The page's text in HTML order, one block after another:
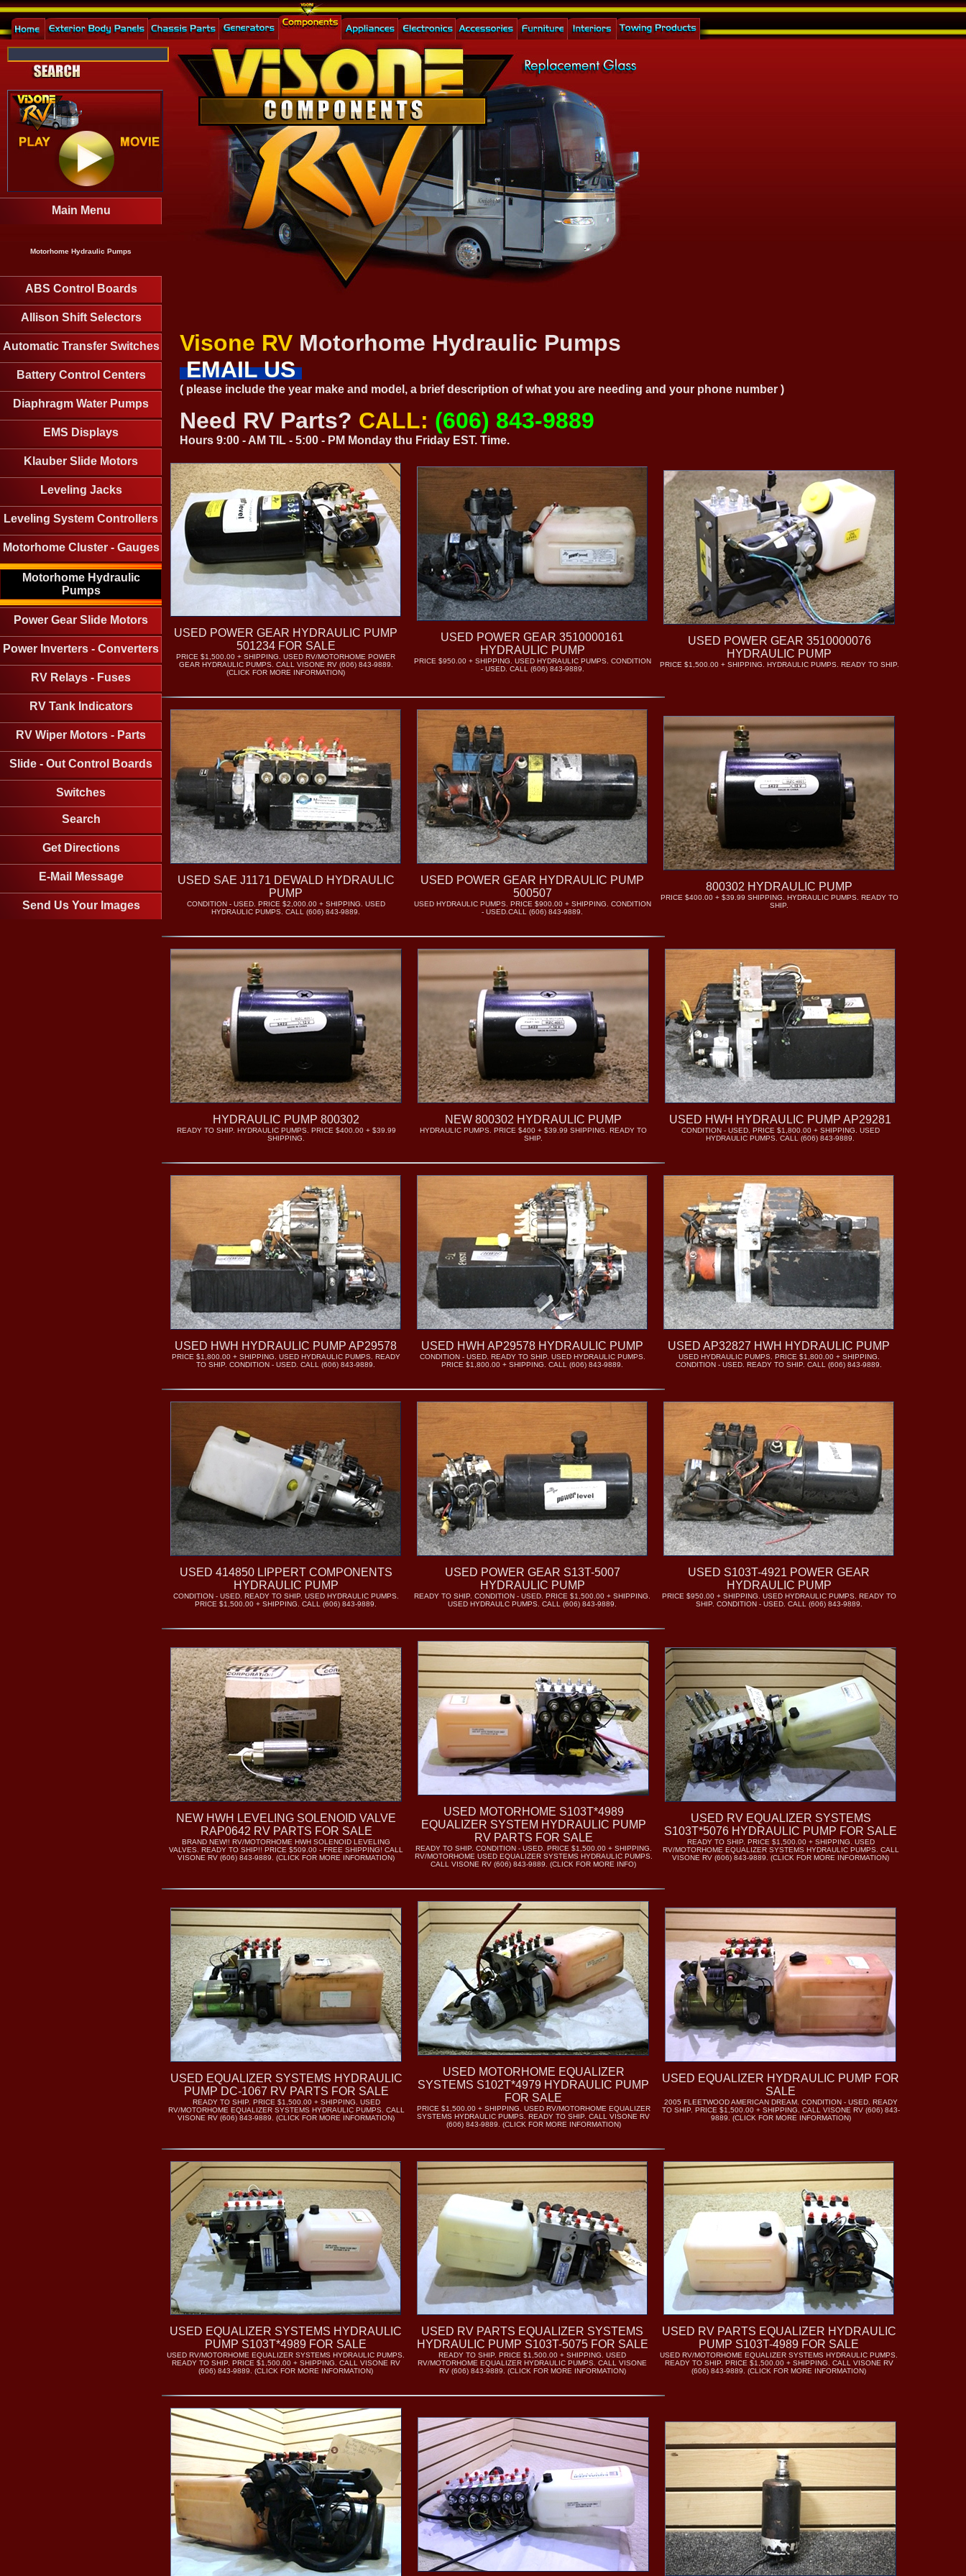
Main Menu
Motorhome Hydraulic Pumps
ABS Control Boards
Allison Shift Selectors
Automatic Transfer Switches
Battery Control Centers
Diaphragm Water Pumps
EMS Displays
Klauber Slide Motors
Leveling Jacks
Leveling System Controllers
Motorhome Cluster - Gauges
Motorhome Hydraulic
Pumps
Power Gear Slide Motors
Power Inverters - Converters
RV Relays - Fuses
RV Tank Indicators
RV Wiper Motors - Parts
Slide - Out Control Boards
Switches
Search
Get Directions
E-Mail Message
Send Us Your Images
Visone RVMotorhome Hydraulic Pumps
EMAIL US
( please include the year make and model, a brief description of what you are needing and your phone number )
Need RV Parts? CALL: (606) 843-9889
Hours 9:00 - AM TIL - 5:00 - PM Monday thu Friday EST. Time.
USED POWER GEAR HYDRAULIC PUMP
501234 FOR SALE
PRICE $1,500.00 + SHIPPING. USED RV/MOTORHOME POWER
GEAR HYDRAULIC PUMPS. CALL VISONE RV (606) 843-9889.
(CLICK FOR MORE INFORMATION)
USED POWER GEAR 3510000161
HYDRAULIC PUMP
PRICE $950.00 + SHIPPING. USED HYDRAULIC PUMPS. CONDITION
- USED. CALL (606) 843-9889.
USED POWER GEAR 3510000076
HYDRAULIC PUMP
PRICE $1,500.00 + SHIPPING. HYDRAULIC PUMPS. READY TO SHIP.
USED SAE J1171 DEWALD HYDRAULIC
PUMP
CONDITION - USED. PRICE $2,000.00 + SHIPPING. USED
HYDRAULIC PUMPS. CALL (606) 843-9889.
USED POWER GEAR HYDRAULIC PUMP
500507
USED HYDRAULIC PUMPS. PRICE $900.00 + SHIPPING. CONDITION
- USED.CALL (606) 843-9889.
800302 HYDRAULIC PUMP
PRICE $400.00 + $39.99 SHIPPING. HYDRAULIC PUMPS. READY TO
SHIP.
HYDRAULIC PUMP 800302
READY TO SHIP. HYDRAULIC PUMPS. PRICE $400.00 + $39.99
SHIPPING.
NEW 800302 HYDRAULIC PUMP
HYDRAULIC PUMPS. PRICE $400 + $39.99 SHIPPING. READY TO
SHIP.
USED HWH HYDRAULIC PUMP AP29281
CONDITION - USED. PRICE $1,800.00 + SHIPPING. USED
HYDRAULIC PUMPS. CALL (606) 843-9889.
USED HWH HYDRAULIC PUMP AP29578
PRICE $1,800.00 + SHIPPING. USED HYDRAULIC PUMPS. READY
TO SHIP. CONDITION - USED. CALL (606) 843-9889.
USED HWH AP29578 HYDRAULIC PUMP
CONDITION - USED. READY TO SHIP. USED HYDRAULIC PUMPS.
PRICE $1,800.00 + SHIPPING. CALL (606) 843-9889.
USED AP32827 HWH HYDRAULIC PUMP
USED HYDRAULIC PUMPS. PRICE $1,800.00 + SHIPPING.
CONDITION - USED. READY TO SHIP. CALL (606) 843-9889.
USED 414850 LIPPERT COMPONENTS
HYDRAULIC PUMP
CONDITION - USED. READY TO SHIP. USED HYDRAULIC PUMPS.
PRICE $1,500.00 + SHIPPING. CALL (606) 843-9889.
USED POWER GEAR S13T-5007
HYDRAULIC PUMP
READY TO SHIP. CONDITION - USED. PRICE $1,500.00 + SHIPPING.
USED HYDRAULC PUMPS. CALL (606) 843-9889.
USED S103T-4921 POWER GEAR
HYDRAULIC PUMP
PRICE $950.00 + SHIPPING. USED HYDRAULIC PUMPS. READY TO
SHIP. CONDITION - USED. CALL (606) 843-9889.
NEW HWH LEVELING SOLENOID VALVE
RAP0642 RV PARTS FOR SALE
BRAND NEW!! RV/MOTORHOME HWH SOLENOID LEVELING
VALVES. READY TO SHIP!! PRICE $509.00 - FREE SHIPPING! CALL
VISONE RV (606) 843-9889. (CLICK FOR MORE INFORMATION)
USED MOTORHOME S103T*4989
EQUALIZER SYSTEM HYDRAULIC PUMP
RV PARTS FOR SALE
READY TO SHIP. CONDITION - USED. PRICE $1,500.00 + SHIPPING.
RV/MOTORHOME USED EQUALIZER SYSTEMS HYDRAULIC PUMPS.
CALL VISONE RV (606) 843-9889. (CLICK FOR MORE INFO)
USED RV EQUALIZER SYSTEMS
S103T*5076 HYDRAULIC PUMP FOR SALE
READY TO SHIP. PRICE $1,500.00 + SHIPPING. USED
RV/MOTORHOME EQUALIZER SYSTEMS HYDRAULIC PUMPS. CALL
VISONE RV (606) 843-9889. (CLICK FOR MORE INFORMATION)
USED EQUALIZER SYSTEMS HYDRAULIC
PUMP DC-1067 RV PARTS FOR SALE
READY TO SHIP. PRICE $1,500.00 + SHIPPING. USED
RV/MOTORHOME EQUALIZER SYSTEMS HYDRAULIC PUMPS. CALL
VISONE RV (606) 843-9889. (CLICK FOR MORE INFORMATION)
USED MOTORHOME EQUALIZER
SYSTEMS S102T*4979 HYDRAULIC PUMP
FOR SALE
PRICE $1,500.00 + SHIPPING. USED RV/MOTORHOME EQUALIZER
SYSTEMS HYDRAULIC PUMPS. READY TO SHIP. CALL VISONE RV
(606) 843-9889. (CLICK FOR MORE INFORMATION)
USED EQUALIZER HYDRAULIC PUMP FOR
SALE
2005 FLEETWOOD AMERICAN DREAM. CONDITION - USED. READY
TO SHIP. PRICE $1,500.00 + SHIPPING. CALL VISONE RV (606) 843-
9889. (CLICK FOR MORE INFORMATION)
USED EQUALIZER SYSTEMS HYDRAULIC
PUMP S103T*4989 FOR SALE
USED RV/MOTORHOME EQUALIZER SYSTEMS HYDRAULIC PUMPS.
READY TO SHIP. PRICE $1,500.00 + SHIPPING. CALL VISONE RV
(606) 843-9889. (CLICK FOR MORE INFORMATION)
USED RV PARTS EQUALIZER SYSTEMS
HYDRAULIC PUMP S103T-5075 FOR SALE
READY TO SHIP. PRICE $1,500.00 + SHIPPING. USED
RV/MOTORHOME EQUALIZER HYDRAULIC PUMPS. CALL VISONE
RV (606) 843-9889. (CLICK FOR MORE INFORMATION)
USED RV PARTS EQUALIZER HYDRAULIC
PUMP S103T-4989 FOR SALE
USED RV/MOTORHOME EQUALIZER SYSTEMS HYDRAULIC PUMPS.
READY TO SHIP. PRICE $1,500.00 + SHIPPING. CALL VISONE RV
(606) 843-9889. (CLICK FOR MORE INFORMATION)